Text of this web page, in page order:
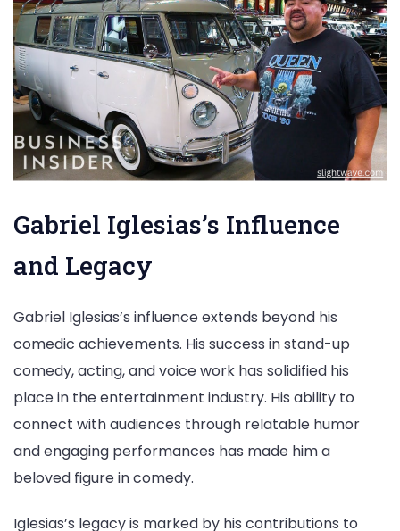
Gabriel Iglesias’s Influence
and Legacy
Gabriel Iglesias’s influence extends beyond his
comedic achievements. His success in stand-up
comedy, acting, and voice work has solidified his
place in the entertainment industry. His ability to
connect with audiences through relatable humor
and engaging performances has made him a
beloved figure in comedy.
Iglesias’s legacy is marked by his contributions to